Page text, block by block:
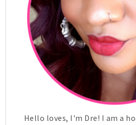
Hello loves, I'm Dre! I am a